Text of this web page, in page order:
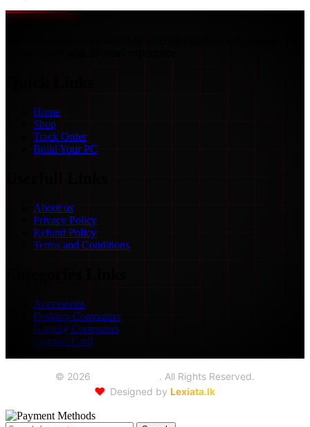
Home
Shop
Track Order
Build Your PC
About us
Privacy Policy
Refund Policy
Terms and Conditions
Accessories
Desktop Computers
Gaming Computers
Graphic Card
© 2026 . All Rights Reserved.
❤️ Designed by Lexiata.lk